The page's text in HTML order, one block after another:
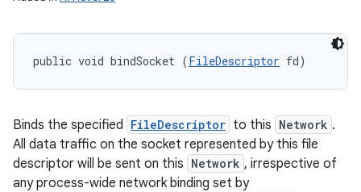
public void bindSocket (FileDescriptor fd)
Binds the specified FileDescriptor to this Network .
All data traffic on the socket represented by this file
descriptor will be sent on this Network , irrespective of
any process-wide network binding set by